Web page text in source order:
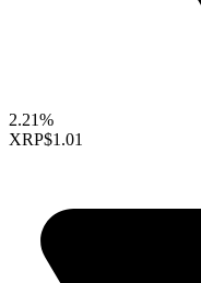
2.21%
XRP$1.01